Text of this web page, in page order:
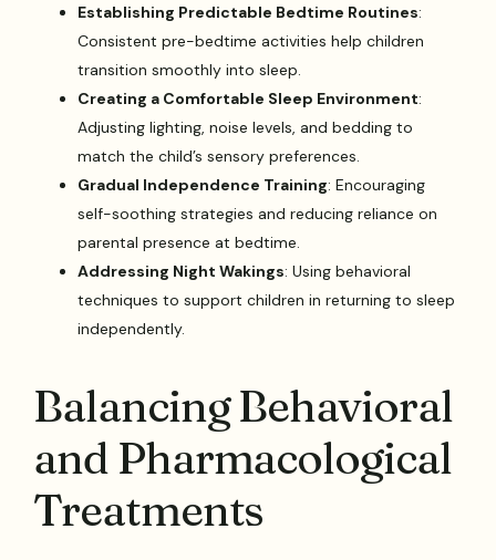
Establishing Predictable Bedtime Routines:
Consistent pre-bedtime activities help children
transition smoothly into sleep.
Creating a Comfortable Sleep Environment:
Adjusting lighting, noise levels, and bedding to
match the child’s sensory preferences.
Gradual Independence Training: Encouraging
self-soothing strategies and reducing reliance on
parental presence at bedtime.
Addressing Night Wakings: Using behavioral
techniques to support children in returning to sleep
independently.
Balancing Behavioral
and Pharmacological
Treatments